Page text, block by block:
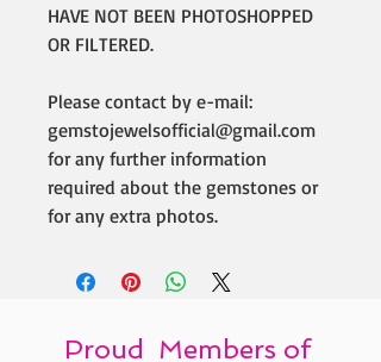
HAVE NOT BEEN PHOTOSHOPPED
OR FILTERED.
Please contact by e-mail:
gemstojewelsofficial@gmail.com
for any further information
required about the gemstones or
for any extra photos.
Proud Members of